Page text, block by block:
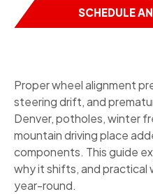
SCHEDULE
Proper wheel alignment
steering drift, and
Denver, potholes, winter
mountain driving place
components. This guide
why it shifts, and practical
year-round.